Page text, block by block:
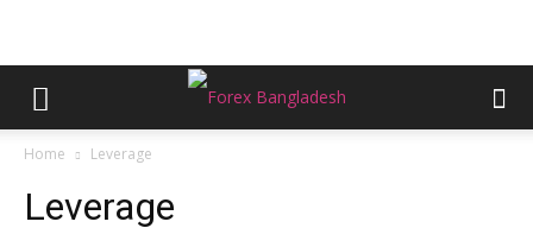
Home Leverage
Leverage